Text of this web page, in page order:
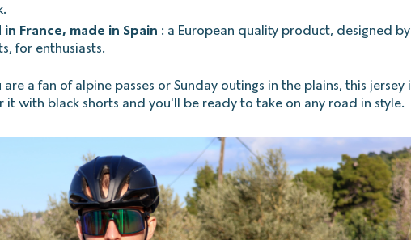
in France, made in Spain : a European quality product, designed by
for enthusiasts.
a fan of alpine passes or Sunday outings in the plains, this jersey
it with black shorts and you'll be ready to take on any road in style.